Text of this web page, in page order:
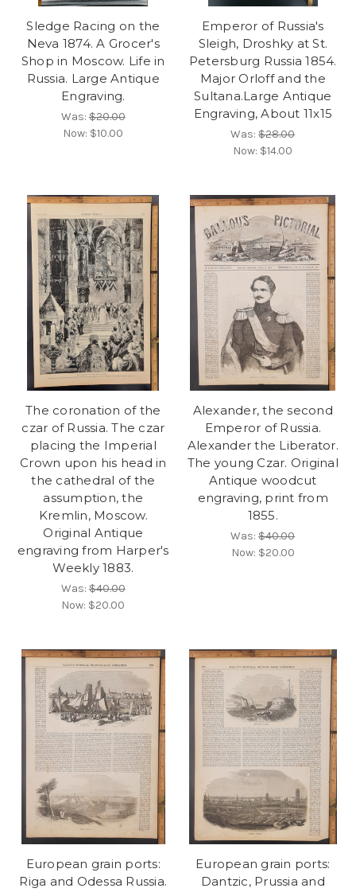
Sledge Racing on the
Neva 1874. A Grocer's
Shop in Moscow. Life in
Russia. Large Antique
Engraving.
Was:$20.00
Now: $10.00
Emperor of Russia's
Sleigh, Droshky at St.
Petersburg Russia 1854.
Major Orloff and the
Sultana.Large Antique
Engraving, About 11x15
Was:$28.00
Now: $14.00
The coronation of the
czar of Russia. The czar
placing the Imperial
Crown upon his head in
the cathedral of the
assumption, the
Kremlin, Moscow.
Original Antique
engraving from Harper's
Weekly 1883.
Was:$40.00
Now: $20.00
Alexander, the second
Emperor of Russia.
Alexander the Liberator.
The young Czar. Original
Antique woodcut
engraving, print from
1855.
Was:$40.00
Now: $20.00
European grain ports:
Riga and Odessa Russia.
European grain ports:
Dantzic, Prussia and